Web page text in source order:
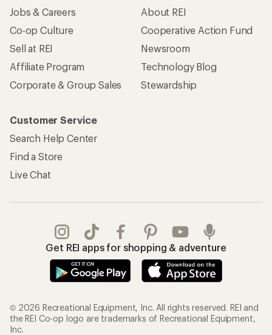
Jobs & Careers
Co-op Culture
Sell at REI
Affiliate Program
Corporate & Group Sales
About REI
Cooperative Action Fund
Newsroom
Technology Blog
Stewardship
Customer Service
Search Help Center
Find a Store
Live Chat
Get REI apps for shopping & adventure
© 2026 Recreational Equipment, Inc. All rights reserved. REI and
the REI Co-op logo are trademarks of Recreational Equipment,
Inc.